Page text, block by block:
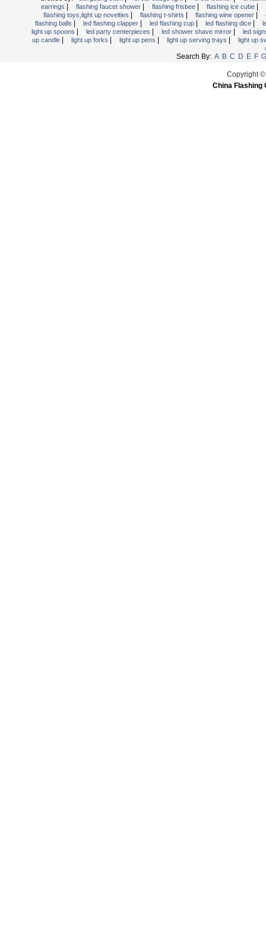
Light Up Forks
Light Up Pens
Light Up Serving Trays
earrings | flashing faucet shower | flashing frisbee | flashing ice cube |
flashing toys,light up novelties | flashing t-shirts | flashing wine opener |
flashing balls | led flashing clapper | led flashing cup | led flashing dice |
light up spoons | led party centerpieces | led shower shave mirror |
led
up candle | light up forks | light up pens | light up serving trays |
light up
Search By: A B C D E F G
Copyright
China Flashing